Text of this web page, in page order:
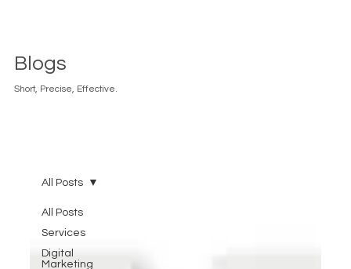
Blogs
Short, Precise, Effective.
All Posts
Services
Digital
Marketing
All Posts